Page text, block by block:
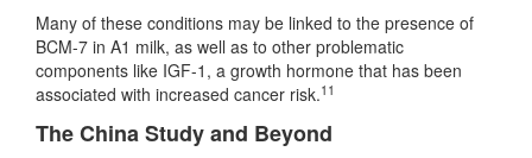
Many of these conditions may be linked to the presence of
BCM-7 in A1 milk, as well as to other problematic
components like IGF-1, a growth hormone that has been
associated with increased cancer risk.11
The China Study and Beyond